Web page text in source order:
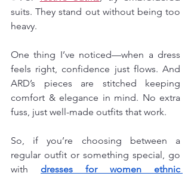
suits. They stand out without being too
heavy.
One thing I’ve noticed—when a dress
feels right, confidence just flows. And
ARD’s pieces are stitched keeping
comfort & elegance in mind. No extra
fuss, just well-made outfits that work.
So, if you’re choosing between a
regular outfit or something special, go
with dresses for women ethnic